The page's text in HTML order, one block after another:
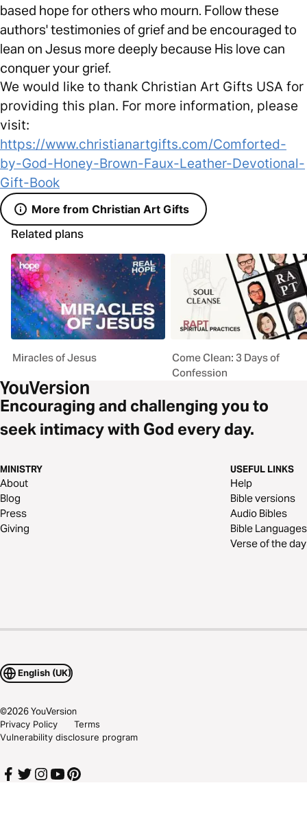
based hope for others who mourn. Follow these
authors' testimonies of grief and be encouraged to
lean on Jesus more deeply because His love can
conquer your grief.
We would like to thank Christian Art Gifts USA for
providing this plan. For more information, please
visit:
https://www.christianartgifts.com/Comforted-
by-God-Honey-Brown-Faux-Leather-Devotional-
Gift-Book
More from Christian Art Gifts
Related plans
Miracles of Jesus
Come Clean: 3 Days of
Confession
Encouraging and challenging you to
seek intimacy with God every day.
MINISTRY
About
Blog
Press
Giving
USEFUL LINKS
Help
Bible versions
Audio Bibles
Bible Languages
Verse of the day
English (UK)
©2026YouVersion
Privacy Policy
Terms
Vulnerability disclosure program